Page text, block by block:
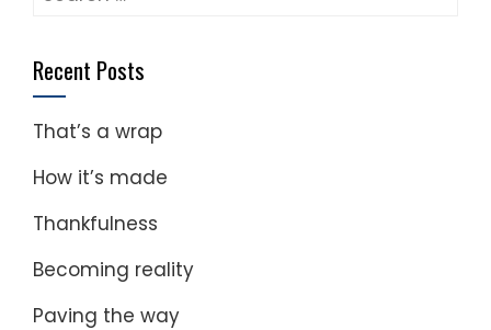
Recent Posts
That’s a wrap
How it’s made
Thankfulness
Becoming reality
Paving the way